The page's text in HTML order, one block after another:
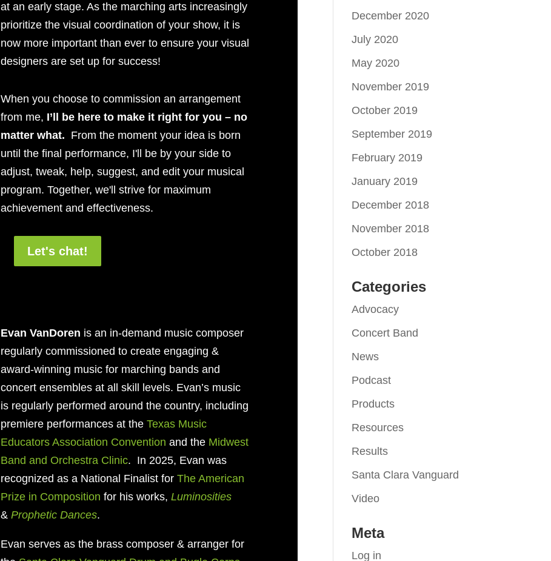
at an early stage. As the marching arts increasingly
prioritize the visual coordination of your show, it is
now more important than ever to ensure your visual
designers are set up for success!
When you choose to commission an arrangement
from me, I’ll be here to make it right for you – no
matter what. From the moment your idea is born
until the final performance, I'll be by your side to
adjust, tweak, help, suggest, and edit your musical
program. Together, we'll strive for maximum
achievement and effectiveness.
Let's chat!
Evan VanDoren is an in-demand music composer
regularly commissioned to create engaging &
award-winning music for marching bands and
concert ensembles at all skill levels. Evan’s music
is regularly performed around the country, including
premiere performances at theTexas Music
Educators Association Convention and the Midwest
Band and Orchestra Clinic. In 2025, Evan was
recognized as a National Finalist forThe American
Prize in Composition for his works,Luminosities
&Prophetic Dances.
Evan serves asthe brass composer & arranger for
December 2020
July 2020
May 2020
November 2019
October 2019
September 2019
February 2019
January 2019
December 2018
November 2018
October 2018
Categories
Advocacy
Concert Band
News
Podcast
Products
Resources
Results
Santa Clara Vanguard
Video
Meta
Log in